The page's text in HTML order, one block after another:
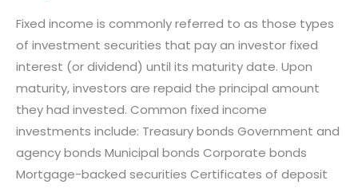
Fixed income is commonly referred to as those types
of investment securities that pay an investor fixed
interest (or dividend) until its maturity date. Upon
maturity, investors are repaid the principal amount
they had invested. Common fixed income
investments include: Treasury bonds Government and
agency bonds Municipal bonds Corporate bonds
Mortgage-backed securities Certificates of deposit